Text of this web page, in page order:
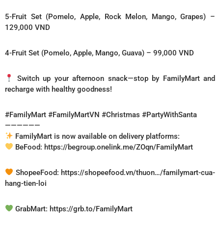
5-Fruit Set (Pomelo, Apple, Rock Melon, Mango, Grapes) –
129,000 VND
4-Fruit Set (Pomelo, Apple, Mango, Guava) – 99,000 VND
Switch up your afternoon snack—stop by FamilyMart and
recharge with healthy goodness!
#FamilyMart #FamilyMartVN #Christmas #PartyWithSanta
——————
FamilyMart is now available on delivery platforms:
BeFood: https://begroup.onelink.me/ZOqn/FamilyMart
ShopeeFood: https://shopeefood.vn/thuon…/familymart-cua-
hang-tien-loi
GrabMart: https://grb.to/FamilyMart